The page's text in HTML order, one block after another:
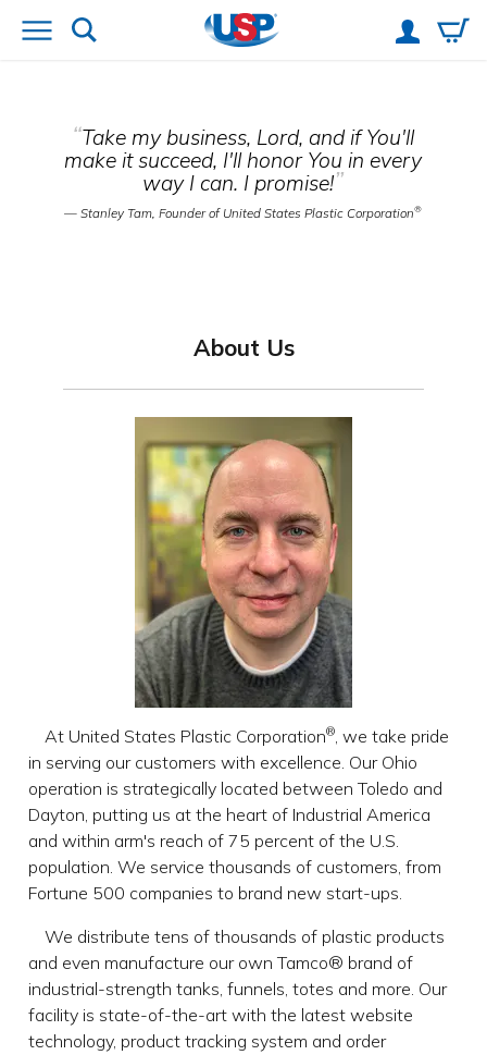
“Take my business, Lord, and if You'll
make it succeed, I'll honor You in every
way I can. I promise!”
— Stanley Tam, Founder of United States Plastic Corporation®
About Us
At United States Plastic Corporation®, we take pride
in serving our customers with excellence. Our Ohio
operation is strategically located between Toledo and
Dayton, putting us at the heart of Industrial America
and within arm's reach of 75 percent of the U.S.
population. We service thousands of customers, from
Fortune 500 companies to brand new start-ups.
We distribute tens of thousands of plastic products
and even manufacture our own Tamco® brand of
industrial-strength tanks, funnels, totes and more. Our
facility is state-of-the-art with the latest website
technology, product tracking system and order